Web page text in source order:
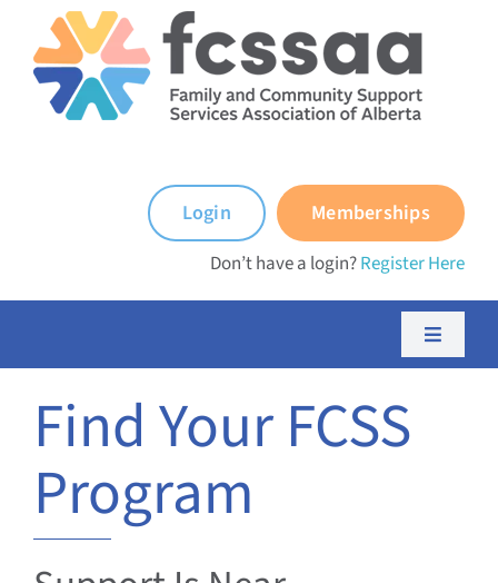
content
Memberships
Login
Don’t have a login?Register Here
Toggle
About FCSS Programs
Documents & Resources
Find Your FCSS
Program